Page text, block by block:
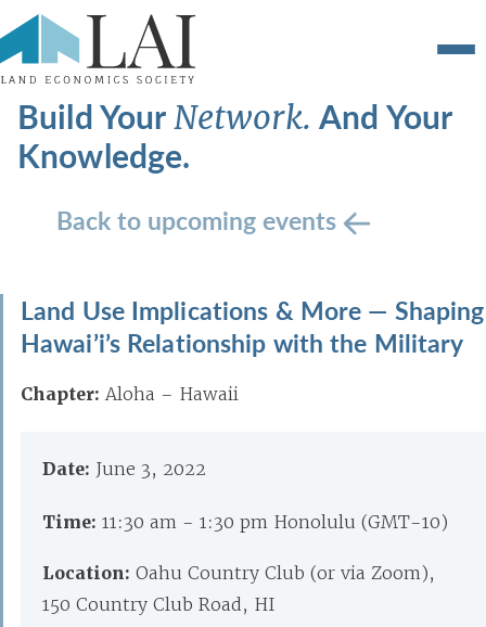
Build YourNetwork.And Your
Knowledge.
Back to upcoming events
Land Use Implications & More — Shaping
Hawai’i’s Relationship with the Military
Chapter: Aloha – Hawaii
Date: June 3, 2022
Time: 11:30 am - 1:30 pm Honolulu (GMT-10)
Location: Oahu Country Club (or via Zoom),
150 Country Club Road, HI